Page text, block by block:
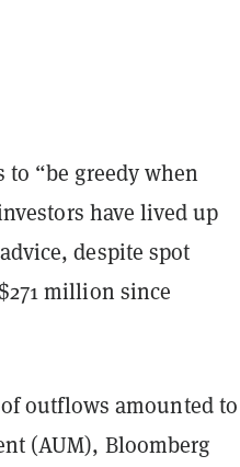
to “be greedy when
have lived up
despite spot
million since
outflows amounted to
(AUM), Bloomberg